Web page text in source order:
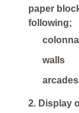
paper
following;
walls
arcades
2. Display